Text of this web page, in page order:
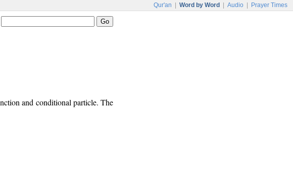
Qur'an Word by Word Audio Prayer Times
and conditional particle. The